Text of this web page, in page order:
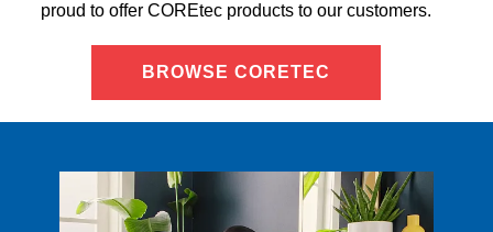
proud to offer COREtec products to our customers.
BROWSE CORETEC